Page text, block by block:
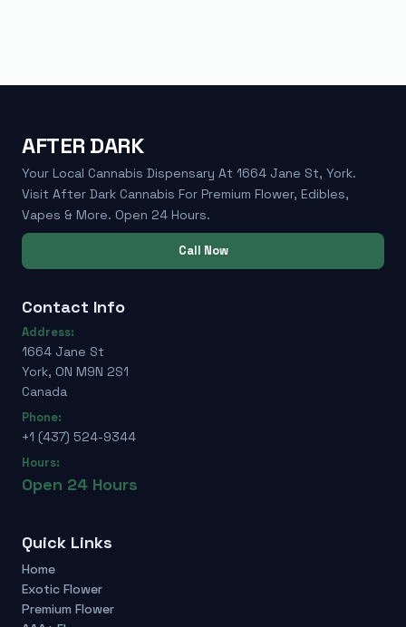
AFTER DARK
Your Local Cannabis Dispensary At 1664 Jane St, York.
Visit After Dark Cannabis For Premium Flower, Edibles,
Vapes & More. Open 24 Hours.
Call Now
Contact Info
Address:
1664 Jane St
York, ON M9N 2S1
Canada
Phone:
+1 (437) 524-9344
Hours:
Open 24 Hours
Quick Links
Home
Exotic Flower
Premium Flower